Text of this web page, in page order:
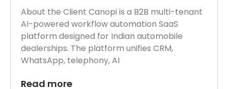
About the Client Canopi is a B2B multi-tenant
AI-powered workflow automation SaaS
platform designed for Indian automobile
dealerships. The platform unifies CRM,
WhatsApp, telephony, AI
Read more